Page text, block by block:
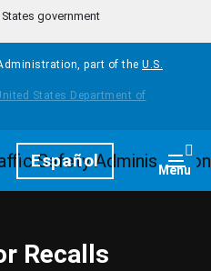
government
part of the U.S.
Español Menu
Recalls